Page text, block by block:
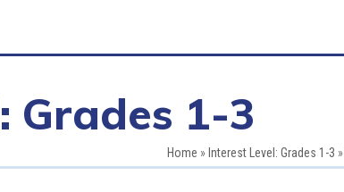
Grades 1-3
Home » Interest Level: Grades 1-3 »